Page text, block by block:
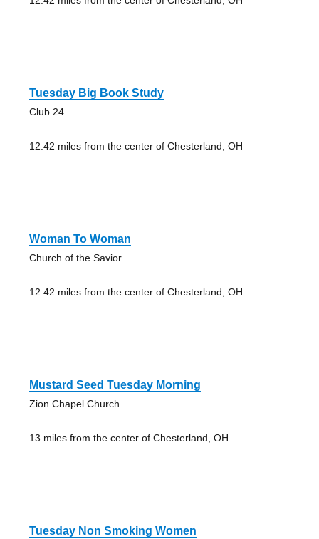
Tuesday Big Book Study
Club 24
12.42 miles from the center of Chesterland, OH
Woman To Woman
Church of the Savior
12.42 miles from the center of Chesterland, OH
Mustard Seed Tuesday Morning
Zion Chapel Church
13 miles from the center of Chesterland, OH
Tuesday Non Smoking Women